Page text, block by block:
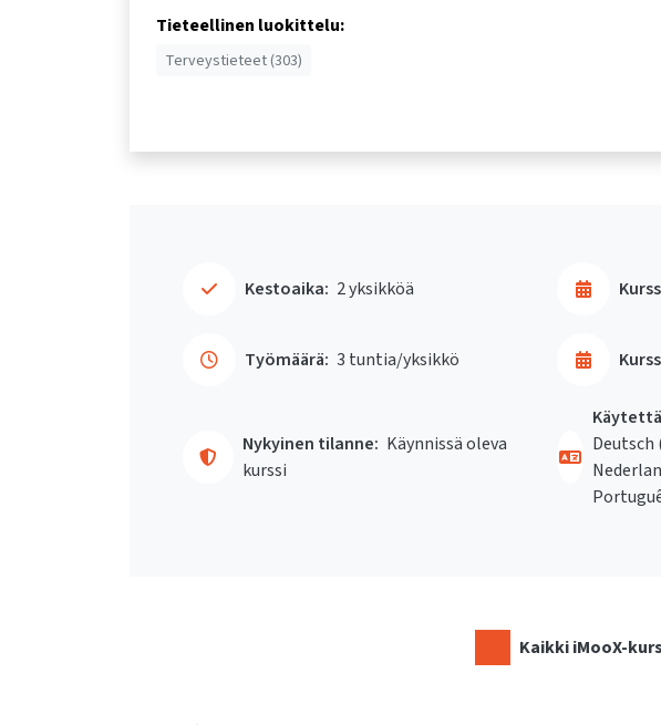
Tieteellinen luokittelu:
Terveystieteet (303)
Kestoaika: 2 yksikköä
Työmäärä: 3 tuntia/yksikkö
Nykyinen tilanne: Käynnissä oleva
kurssi
Deutsch
Kaikki iMooX-